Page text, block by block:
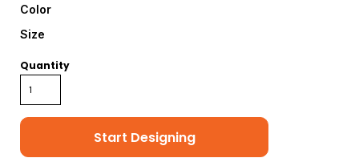
Color
Size
Quantity
Start Designing